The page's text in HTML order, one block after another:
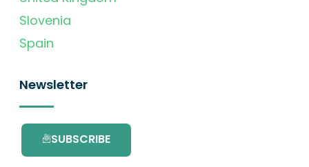
Slovenia
Spain
Newsletter
SUBSCRIBE